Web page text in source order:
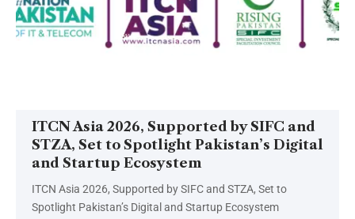
ITCN Asia 2026, Supported by SIFC and
STZA, Set to Spotlight Pakistan’s Digital
and Startup Ecosystem
ITCN Asia 2026, Supported by SIFC and STZA, Set to
Spotlight Pakistan’s Digital and Startup Ecosystem